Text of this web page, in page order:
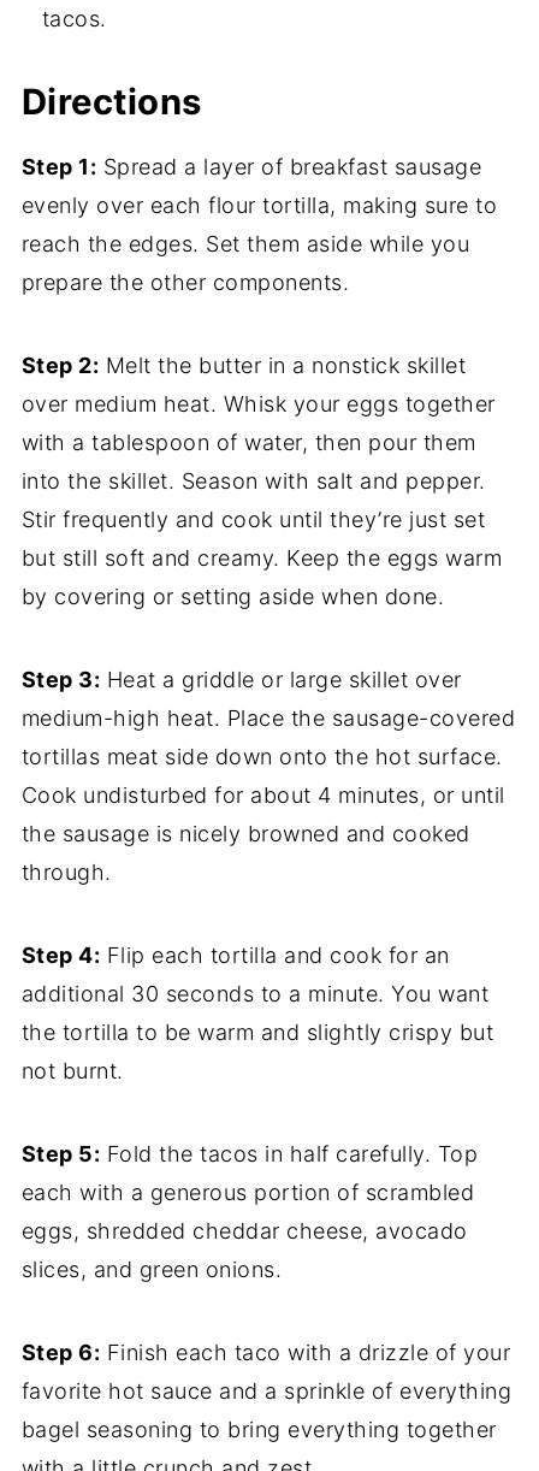
tacos.
Directions
Step 1: Spread a layer of breakfast sausage
evenly over each flour tortilla, making sure to
reach the edges. Set them aside while you
prepare the other components.
Step 2: Melt the butter in a nonstick skillet
over medium heat. Whisk your eggs together
with a tablespoon of water, then pour them
into the skillet. Season with salt and pepper.
Stir frequently and cook until they’re just set
but still soft and creamy. Keep the eggs warm
by covering or setting aside when done.
Step 3: Heat a griddle or large skillet over
medium-high heat. Place the sausage-covered
tortillas meat side down onto the hot surface.
Cook undisturbed for about 4 minutes, or until
the sausage is nicely browned and cooked
through.
Step 4: Flip each tortilla and cook for an
additional 30 seconds to a minute. You want
the tortilla to be warm and slightly crispy but
not burnt.
Step 5: Fold the tacos in half carefully. Top
each with a generous portion of scrambled
eggs, shredded cheddar cheese, avocado
slices, and green onions.
Step 6: Finish each taco with a drizzle of your
favorite hot sauce and a sprinkle of everything
bagel seasoning to bring everything together